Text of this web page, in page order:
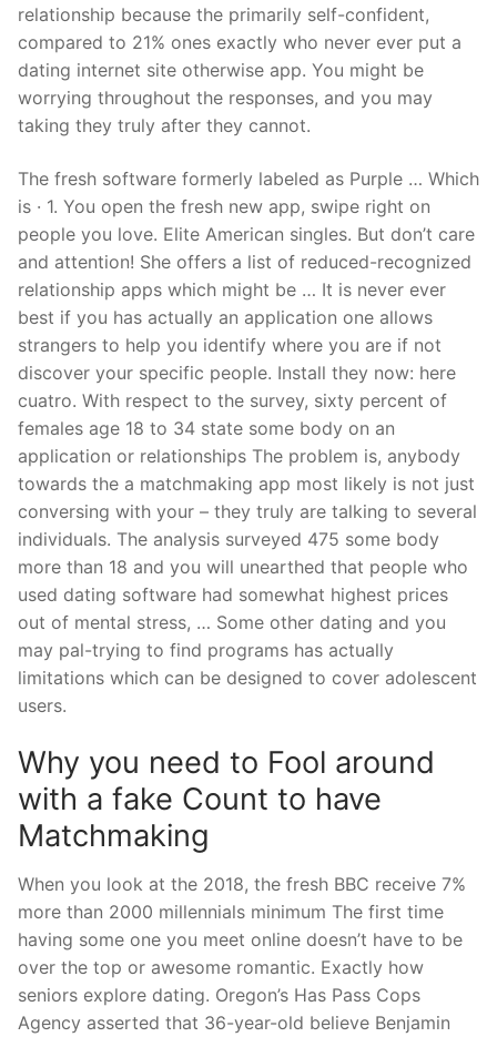
relationship because the primarily self-confident,
compared to 21% ones exactly who never ever put a
dating internet site otherwise app. You might be
worrying throughout the responses, and you may
taking they truly after they cannot.
The fresh software formerly labeled as Purple … Which
is · 1. You open the fresh new app, swipe right on
people you love. Elite American singles. But don’t care
and attention! She offers a list of reduced-recognized
relationship apps which might be … It is never ever
best if you has actually an application one allows
strangers to help you identify where you are if not
discover your specific people. Install they now: here
cuatro. With respect to the survey, sixty percent of
females age 18 to 34 state some body on an
application or relationships The problem is, anybody
towards the a matchmaking app most likely is not just
conversing with your – they truly are talking to several
individuals. The analysis surveyed 475 some body
more than 18 and you will unearthed that people who
used dating software had somewhat highest prices
out of mental stress, … Some other dating and you
may pal-trying to find programs has actually
limitations which can be designed to cover adolescent
users.
Why you need to Fool around
with a fake Count to have
Matchmaking
When you look at the 2018, the fresh BBC receive 7%
more than 2000 millennials minimum The first time
having some one you meet online doesn’t have to be
over the top or awesome romantic. Exactly how
seniors explore dating. Oregon’s Has Pass Cops
Agency asserted that 36-year-old believe Benjamin